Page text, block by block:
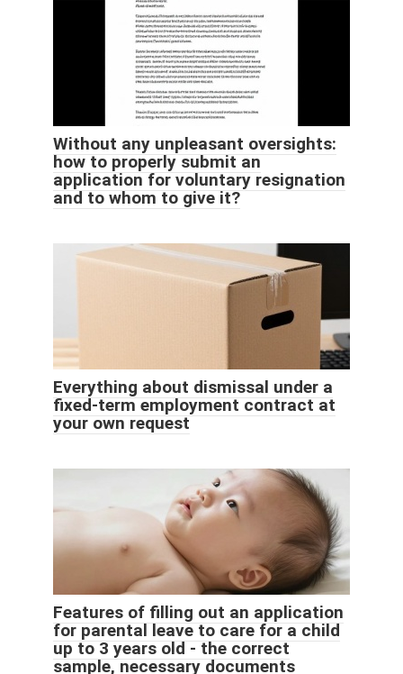
Without any unpleasant oversights:
how to properly submit an
application for voluntary resignation
and to whom to give it?
Everything about dismissal under a
fixed-term employment contract at
your own request
Features of filling out an application
for parental leave to care for a child
up to 3 years old - the correct
sample, necessary documents